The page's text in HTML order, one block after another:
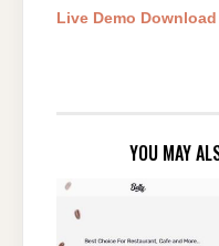
Live Demo
YOU MAY